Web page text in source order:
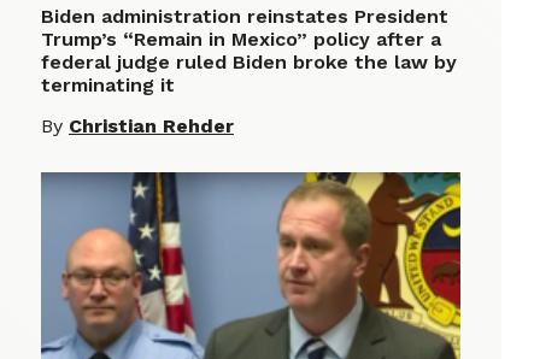
Biden administration reinstates President
Trump’s “Remain in Mexico” policy after a
federal judge ruled Biden broke the law by
terminating it
By Christian Rehder